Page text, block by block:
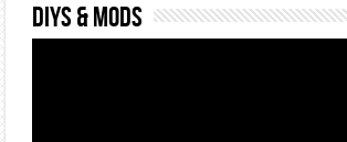
DIYs & Mods